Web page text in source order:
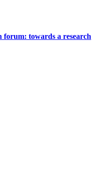
forum: towards a research